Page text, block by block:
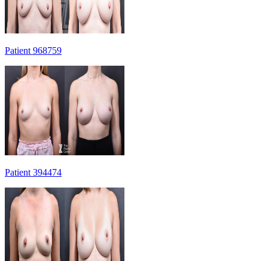
Patient 968759
Patient 394474